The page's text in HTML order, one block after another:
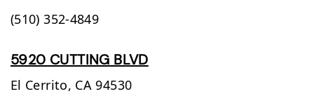
(510) 352-4849
5920 CUTTING BLVD
El Cerrito, CA 94530